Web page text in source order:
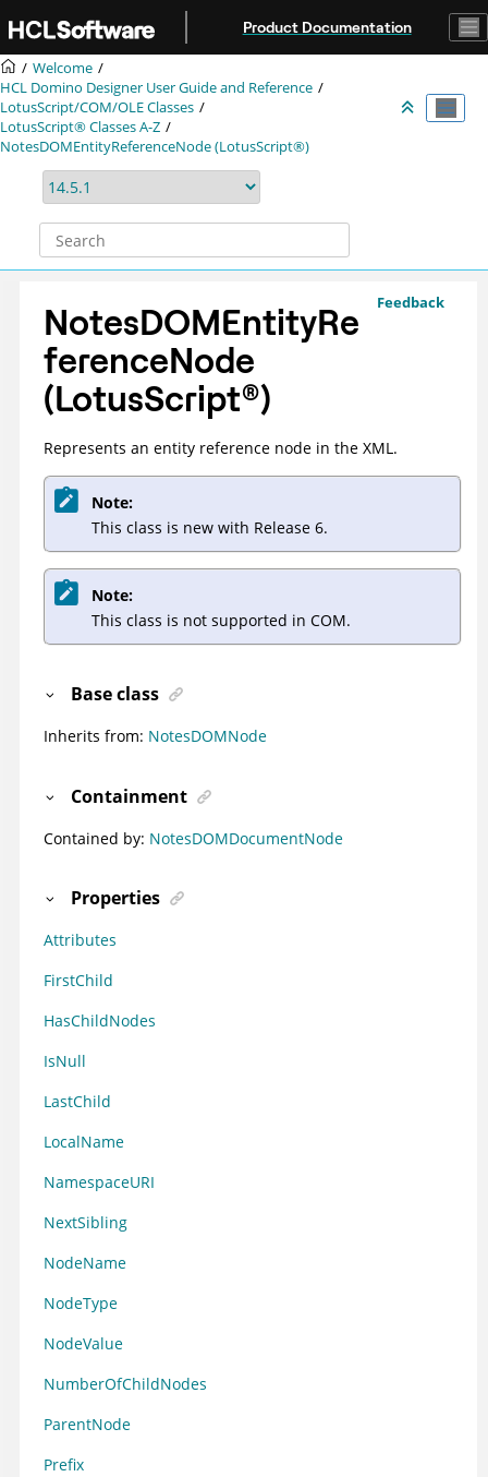
Product Documentation
Welcome
HCL Domino Designer User Guide and Reference
LotusScript/COM/OLE Classes
LotusScript® Classes A-Z
NotesDOMEntityReferenceNode (LotusScript®)
Feedback
NotesDOMEntityRe
ferenceNode
(LotusScript®)
Represents an entity reference node in the XML.
Note:
This class is new with Release 6.
Note:
This class is not supported in COM.
Base class
Inherits from: NotesDOMNode
Containment
Contained by: NotesDOMDocumentNode
Properties
Attributes
FirstChild
HasChildNodes
IsNull
LastChild
LocalName
NamespaceURI
NextSibling
NodeName
NodeType
NodeValue
NumberOfChildNodes
ParentNode
Prefix